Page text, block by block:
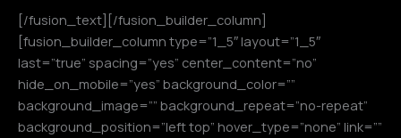
[/fusion_text][/fusion_builder_column]
[fusion_builder_column type=”1_5″ layout=”1_5″
last=”true” spacing=”yes” center_content=”no”
hide_on_mobile=”yes” background_color=””
background_image=”” background_repeat=”no-repeat”
background_position=”left top” hover_type=”none” link=””